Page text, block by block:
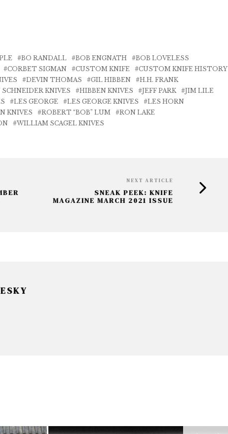
BO RANDALL BOB ENGNATH
BOB LOVELESS
CORBET SIGMAN CUSTOM KNIFE
CUSTOM KNIFE HISTORY
DEVIN THOMAS GIL HIBBEN
H.H. FRANK
KNIVES HIBBEN KNIVES JEFF PARK
JIM LILE
LES GEORGE LES GEORGE KNIVES
LES HORN
KNIVES ROBERT “BOB” LUM
RON LAKE
WILLIAM SCAGEL KNIVES
NEXT ARTICLE
SNEAK PEEK: KNIFE
MAGAZINE MARCH 2021 ISSUE